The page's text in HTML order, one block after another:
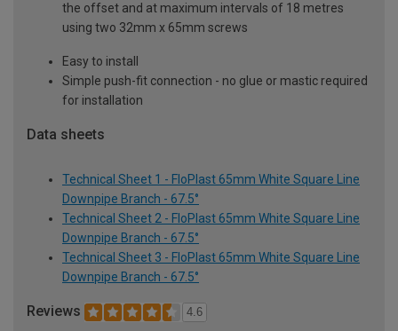
the offset and at maximum intervals of 18 metres
using two 32mm x 65mm screws
Easy to install
Simple push-fit connection - no glue or mastic required
for installation
Data sheets
Technical Sheet 1 - FloPlast 65mm White Square Line
Downpipe Branch - 67.5°
Technical Sheet 2 - FloPlast 65mm White Square Line
Downpipe Branch - 67.5°
Technical Sheet 3 - FloPlast 65mm White Square Line
Downpipe Branch - 67.5°
Reviews 4.6